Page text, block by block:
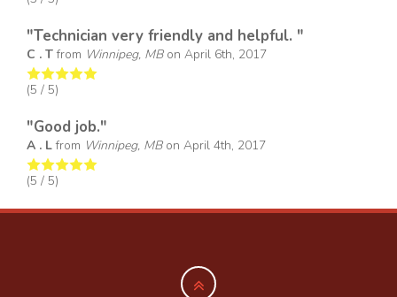
"Technician very friendly and helpful. "
C . Tfrom Winnipeg, MBon April 6th, 2017
(5 / 5)
"Good job."
A . Lfrom Winnipeg, MBon April 4th, 2017
(5 / 5)